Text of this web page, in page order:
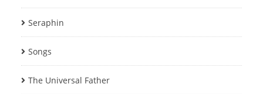
Seraphin
Songs
The Universal Father